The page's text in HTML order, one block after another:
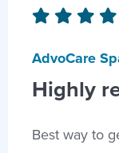
AdvoCare
Highly
Best way to